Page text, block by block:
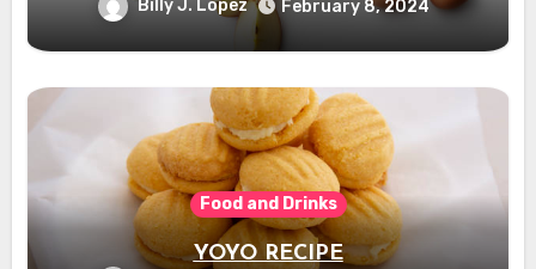
Billy J. Lopez February 8, 2024
Food and Drinks
YOYO RECIPE